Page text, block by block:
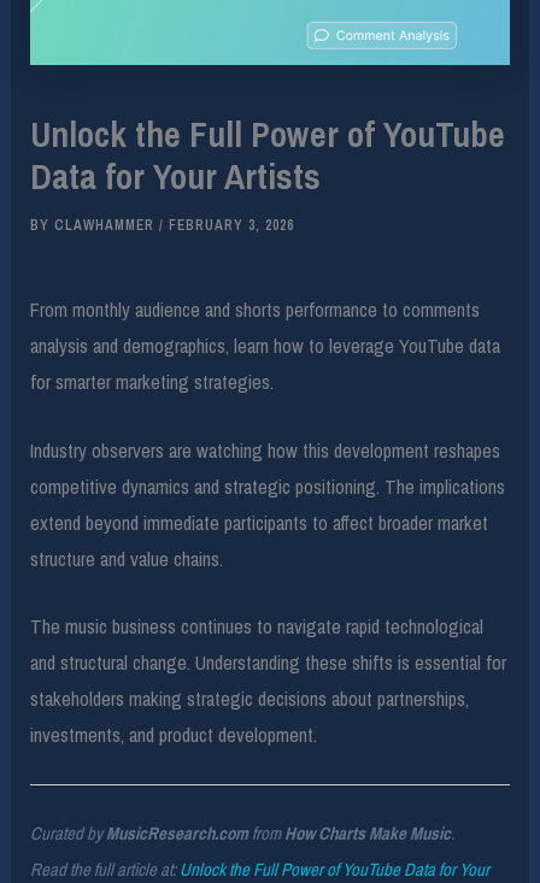
Unlock the Full Power of YouTube
Data for Your Artists
BYCLAWHAMMER/FEBRUARY 3, 2026
From monthly audience and shorts performance to comments
analysis and demographics, learn how to leverage YouTube data
for smarter marketing strategies.
Industry observers are watching how this development reshapes
competitive dynamics and strategic positioning. The implications
extend beyond immediate participants to affect broader market
structure and value chains.
The music business continues to navigate rapid technological
and structural change. Understanding these shifts is essential for
stakeholders making strategic decisions about partnerships,
investments, and product development.
Curated byMusicResearch.comfromHow Charts Make Music.
Read the full article at:Unlock the Full Power of YouTube Data for Your